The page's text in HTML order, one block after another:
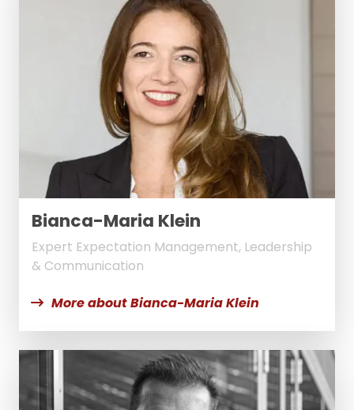
Bianca-Maria Klein
Expert Expectation Management, Leadership
& Communication
More about Bianca-Maria Klein